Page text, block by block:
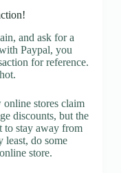
and ask for a
Paypal, you
for reference.
online stores claim
discounts, but the
to stay away from
least, do some
store.